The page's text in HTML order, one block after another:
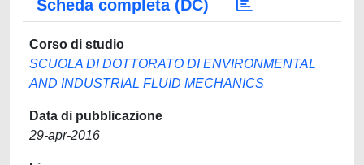
Scheda completa (DC)
Corso di studio
SCUOLA DI DOTTORATO DI ENVIRONMENTAL
AND INDUSTRIAL FLUID MECHANICS
Data di pubblicazione
29-apr-2016